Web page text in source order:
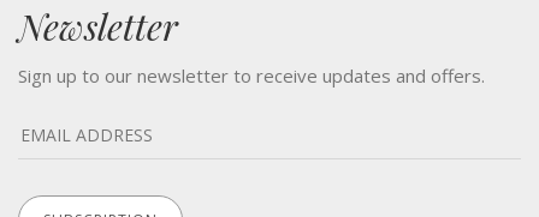
Newsletter
Sign up to our newsletter to receive updates and offers.